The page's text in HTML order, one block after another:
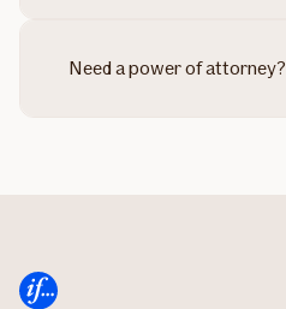
Need a power of attorney?